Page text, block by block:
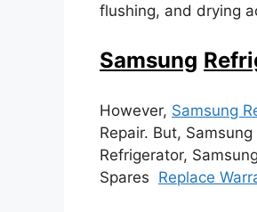
flushing, and drying
Samsung
However, Samsung
Repair. But,
Refrigerator,
Spares Replace